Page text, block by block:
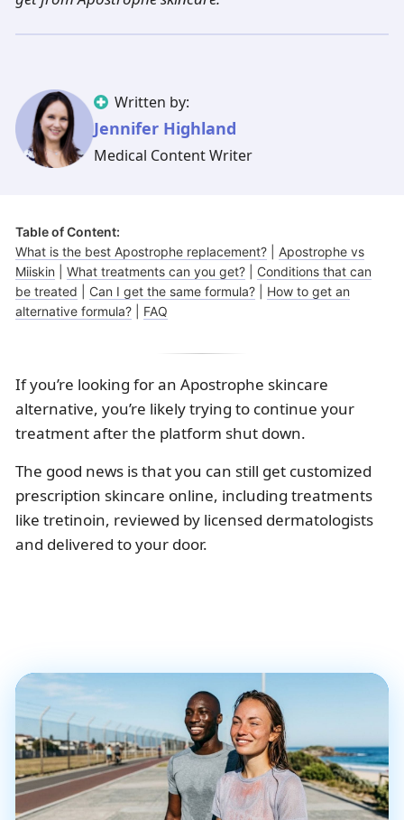
Illinois
Ohio
Eczema
Impetigo
Fungal infections
Altreno
Ivermectin
Benzoyl peroxide
Latisse
Clindamycin
Written by:
Jennifer Highland
Medical Content Writer
Table of Content:
What is the best Apostrophe replacement?
Apostrophe vs
Miiskin
What treatments can you get?
Conditions that can
be treated
Can I get the same formula?
How to get an
alternative formula?
FAQ
If you’re looking for an Apostrophe skincare
alternative, you’re likely trying to continue your
treatment after the platform shut down.
The good news is that you can still get customized
prescription skincare online, including treatments
like tretinoin, reviewed by licensed dermatologists
and delivered to your door.